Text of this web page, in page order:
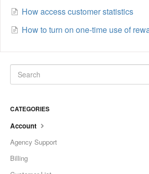
How access customer statistics
How to turn on one-time use of
CATEGORIES
Account
Agency Support
Billing